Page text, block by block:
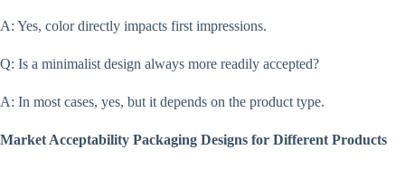
A: Yes, color directly impacts first impressions.
Q: Is a minimalist design always more readily accepted?
A: In most cases, yes, but it depends on the product type.
Market Acceptability Packaging Designs for Different Products